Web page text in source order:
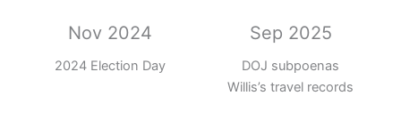
Nov 2024
2024 Election Day
Sep 2025
DOJ subpoenas
Willis’s travel records